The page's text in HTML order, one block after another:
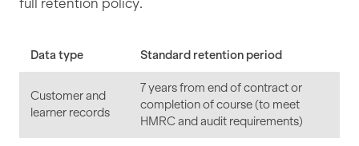
full retention policy.
Data type Standard retention period
Customer and
learner records
7 years from end of contract or
completion of course (to meet
HMRC and audit requirements)